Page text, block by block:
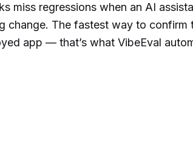
miss regressions when an AI
change. The fastest way to confirm
app — that’s what VibeEval